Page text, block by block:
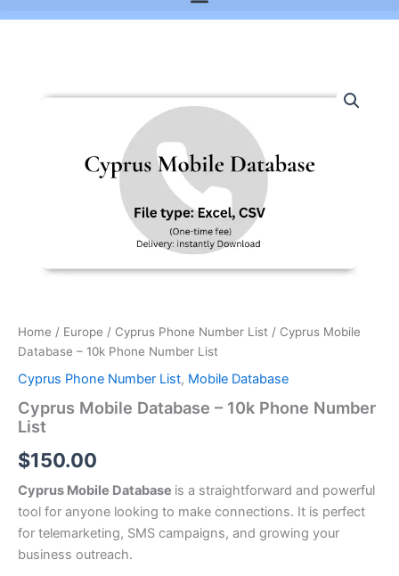
Home / Europe / Cyprus Phone Number List / Cyprus Mobile
Database – 10k Phone Number List
Cyprus Phone Number List, Mobile Database
Cyprus Mobile Database – 10k Phone Number
List
$150.00
Cyprus Mobile Database is a straightforward and powerful
tool for anyone looking to make connections. It is perfect
for telemarketing, SMS campaigns, and growing your
business outreach.
Mobile